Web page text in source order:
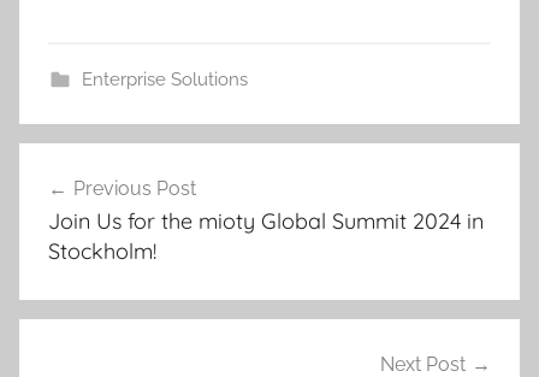
Enterprise Solutions
navigation
Previous Post
Join Us for the mioty Global Summit 2024 in
Stockholm!
Next Post